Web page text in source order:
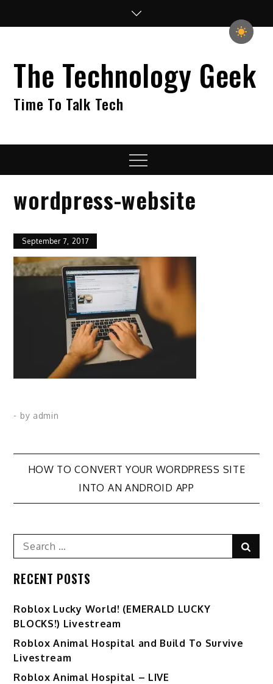
The Technology Geek
Time To Talk Tech
Menu
wordpress-website
September 7, 2017
- by admin
Post
navigation
HOW TO CONVERT YOUR WORDPRESS SITE
INTO AN ANDROID APP
Search
for:
RECENT POSTS
Ro️blox Lucky World! (EMERALD LUCKY
BLOCKS!) Livestream
Roblox Animal Hospital and Build To Survive
Livestream
Roblox Animal Hospital – LIVE